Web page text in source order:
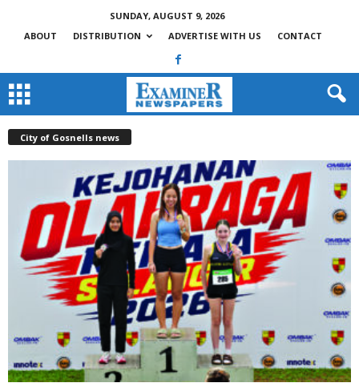
SUNDAY, AUGUST 9, 2026
ABOUT
DISTRIBUTION ADVERTISE WITH US CONTACT
City of Gosnells news